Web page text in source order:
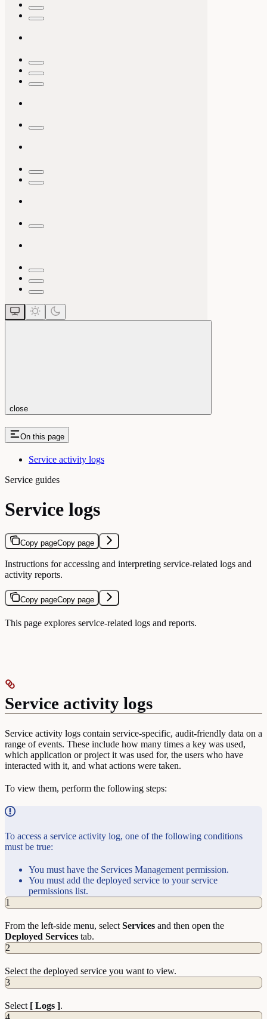
close
On this page
Service activity logs
Service guides
Service logs
Copy pageCopy page
Instructions for accessing and interpreting service-related logs and
activity reports.
Copy pageCopy page
This page explores service-related logs and reports.
Service activity logs
Service activity logs contain service-specific, audit-friendly data on a
range of events. These include how many times a key was used,
which application or project it was used for, the users who have
interacted with it, and what actions were taken.
To view them, perform the following steps:
To access a service activity log, one of the following conditions
must be true:
You must have the Services Management permission.
You must add the deployed service to your service
permissions list.
1
From the left-side menu, select Services and then open the
Deployed Services tab.
2
Select the deployed service you want to view.
3
Select [ Logs ].